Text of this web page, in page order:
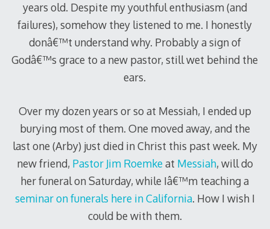
years old. Despite my youthful enthusiasm (and
failures), somehow they listened to me. I honestly
donâ€™t understand why. Probably a sign of
Godâ€™s grace to a new pastor, still wet behind the
ears.
Over my dozen years or so at Messiah, I ended up
burying most of them. One moved away, and the
last one (Arby) just died in Christ this past week. My
new friend, Pastor Jim Roemkeat Messiah, will do
her funeral on Saturday, while Iâ€™m teaching a
seminar on funerals here in California. How I wish I
could be with them.